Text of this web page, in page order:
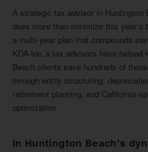
A strategic tax advisor in Huntington
does more than minimize this
a multi-year plan that compounds
KDA Inc.’s tax advisors have helped
Beach clients save hundreds of
through entity structuring,
retirement planning, and California-
optimization.
In Huntington Beach’s